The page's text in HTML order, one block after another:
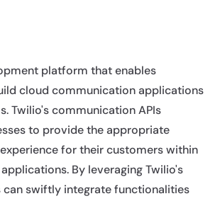
platform that enables
cloud communication applications
Twilio's communication APIs
to provide the appropriate
for their customers within
By leveraging Twilio's
can swiftly integrate functionalities